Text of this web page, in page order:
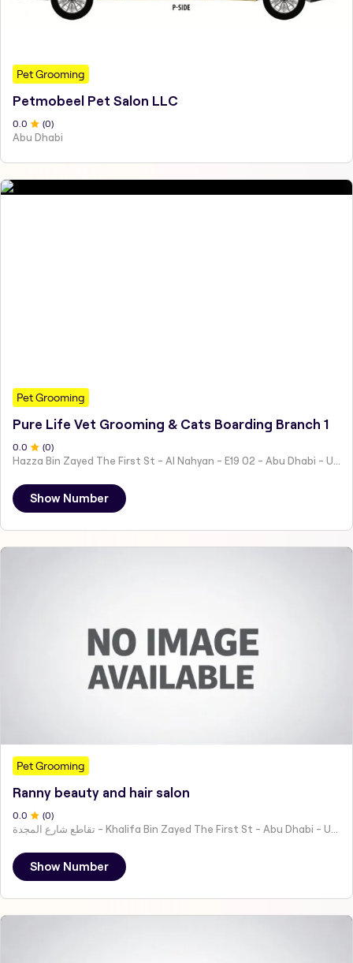
Pet Grooming
Petmobeel Pet Salon LLC
0 .0 (0)
Abu Dhabi
Pet Grooming
Pure Life Vet Grooming & Cats Boarding Branch 1
0.0 (0)
Hazza Bin Zayed The First St - Al Nahyan - E19 02 - Abu Dhabi - United Arab Emirates
Show Number
Pet Grooming
Ranny beauty and hair salon
0.0 (0)
تقاطع شارع المجدة - Khalifa Bin Zayed The First St - Abu Dhabi - United Arab Emirates
Show Number